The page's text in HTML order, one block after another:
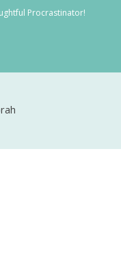
Procrastinator!
Items